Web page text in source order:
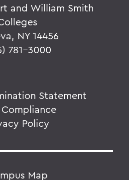
and William Smith
NY 14456
781-3000
Statement
Compliance
Policy
Map